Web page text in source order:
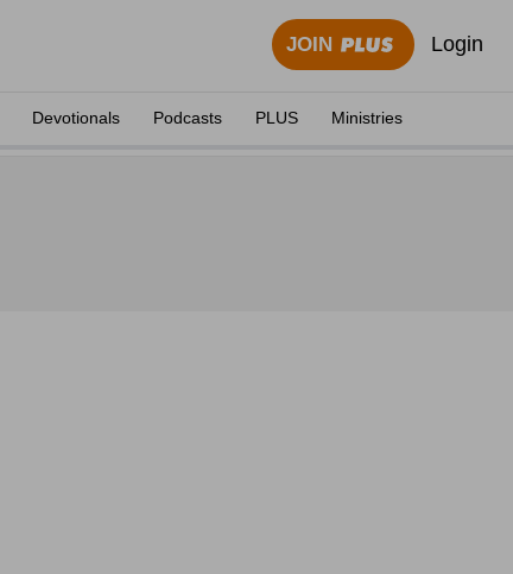
JOIN Login
Devotionals Podcasts PLUS Ministries